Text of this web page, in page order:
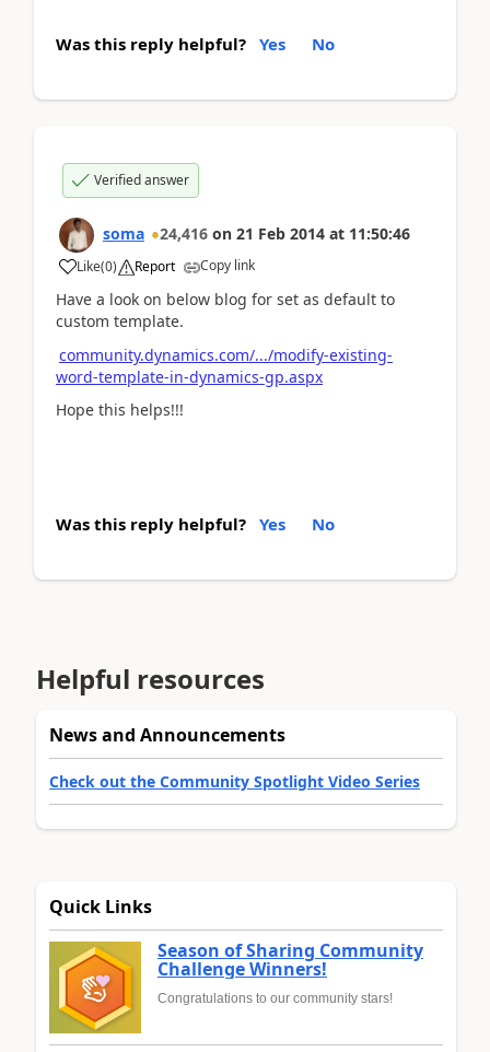
Was this reply helpful? Yes No
Verified answer
soma 24,416 on 21 Feb 2014 at 11:50:46
Like(0) Report Copy link
Have a look on below blog for set as default to
custom template.
community.dynamics.com/.../modify-existing-
word-template-in-dynamics-gp.aspx
Hope this helps!!!
Was this reply helpful? Yes No
Helpful resources
News and Announcements
Check out the Community Spotlight Video Series
Quick Links
Season of Sharing Community
Challenge Winners!
Congratulations to our community stars!